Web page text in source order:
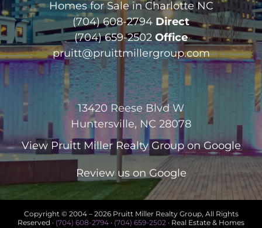
Homes for Sale in Charlotte NC
(704) 608-2794 Direct
(704) 659-2502 Office
pruitt@pruittmillergroup.com
13420 Reese Blvd W
Huntersville, NC 28078
View Pruitt Miller Realty Groupon Google
Review us on Google
Copyright © 2004 – 2026 Pruitt Miller Realty Group, All Rights
Reserved · (704) 608-2794 · (704) 659-2502 · Real Estate & Homes